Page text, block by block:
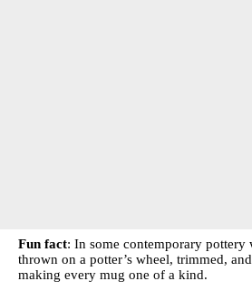
Fun fact: In some contemporary pottery
thrown on a potter’s wheel, trimmed,
making every mug one of a kind.